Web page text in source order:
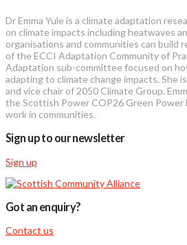
Dr Emma Yule is a climate adaptation
on climate impacts including heatwaves
organisations and communities can build
of the ECCI Adaptation Community of
Adaptation sub-committee focused on
adapting to climate change impacts. She
and vice chair of 2050 Climate Group.
the Scottish Power COP26 Green Power
work in communities.
Sign up to our newsletter
Sign up
Got an enquiry?
Contact us